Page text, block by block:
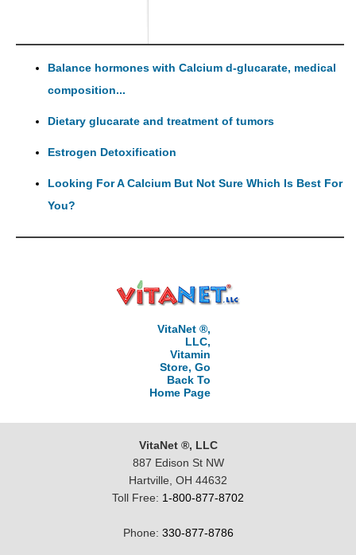
Balance hormones with Calcium d-glucarate, medical
composition...
Dietary glucarate and treatment of tumors
Estrogen Detoxification
Looking For A Calcium But Not Sure Which Is Best For
You?
VitaNet ®,
LLC,
Vitamin
Store, Go
Back To
Home Page
VitaNet ®, LLC
887 Edison St NW
Hartville, OH 44632
Toll Free: 1-800-877-8702
Phone: 330-877-8786